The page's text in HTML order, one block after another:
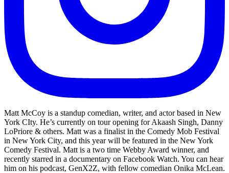
Matt McCoy is a standup comedian, writer, and actor based in New
York CIty. He’s currently on tour opening for Akaash Singh, Danny
LoPriore & others. Matt was a finalist in the Comedy Mob Festival
in New York City, and this year will be featured in the New York
Comedy Festival. Matt is a two time Webby Award winner, and
recently starred in a documentary on Facebook Watch. You can hear
him on his podcast, GenX2Z, with fellow comedian Onika McLean.